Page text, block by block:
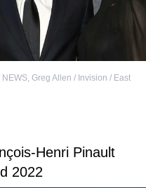
NEWS, Greg Allen / Invision / East
Henri Pinault
2022